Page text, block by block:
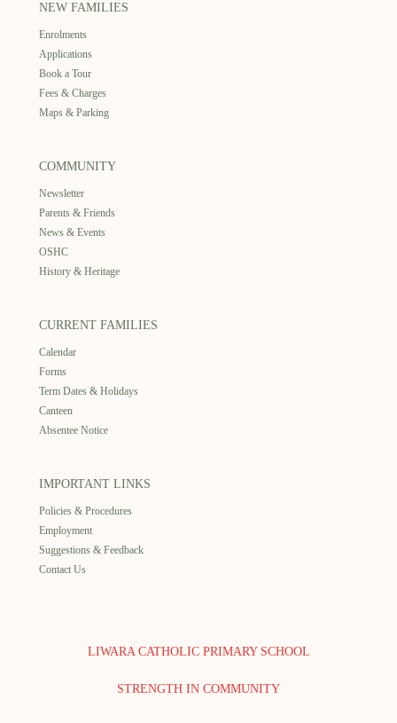
NEW FAMILIES
Enrolments
Applications
Book a Tour
Fees & Charges
Maps & Parking
COMMUNITY
Newsletter
Parents & Friends
News & Events
OSHC
History & Heritage
CURRENT FAMILIES
Calendar
Forms
Term Dates & Holidays
Canteen
Absentee Notice
IMPORTANT LINKS
Policies & Procedures
Employment
Suggestions & Feedback
Contact Us
LIWARA CATHOLIC PRIMARY SCHOOL
STRENGTH IN COMMUNITY